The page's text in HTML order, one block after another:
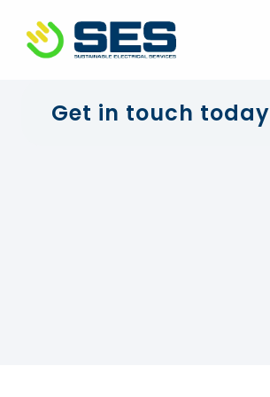
+44 01372 672 675
Get in touch today